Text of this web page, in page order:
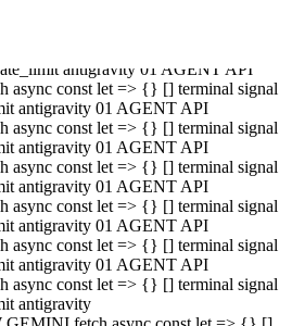
GEMINI fetch async const let => {} []
token rate_limit antigravity 01 AGENT
async const let => {} [] terminal
antigravity 01 AGENT API
const let => {} [] terminal signal
antigravity 01 AGENT API
const let => {} [] terminal signal
antigravity 01 AGENT API
const let => {} [] terminal signal
antigravity 01 AGENT API
const let => {} [] terminal signal
antigravity 01 AGENT API
const let => {} [] terminal signal
antigravity 01 AGENT API
const let => {} [] terminal signal
antigravity